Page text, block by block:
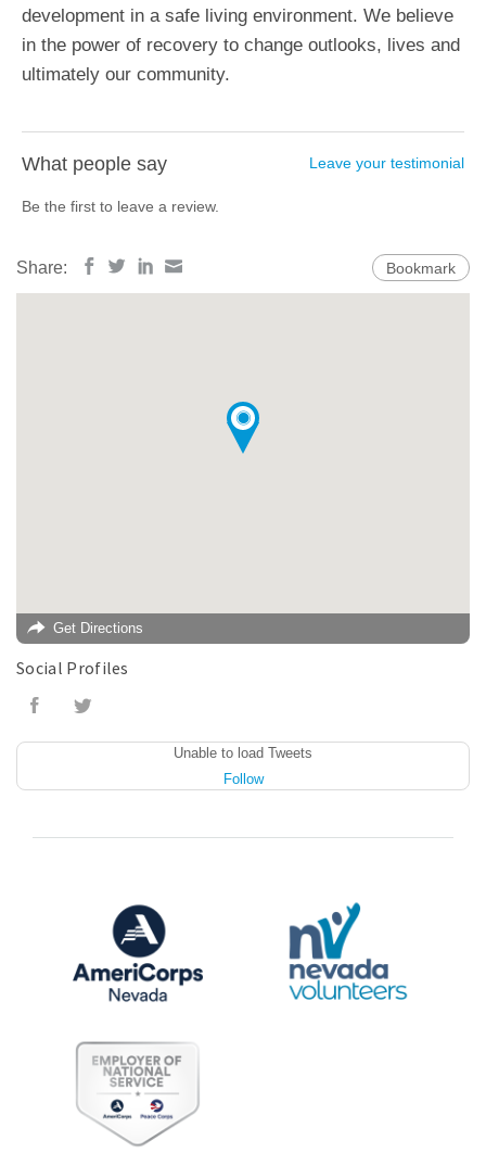
development in a safe living environment. We believe
in the power of recovery to change outlooks, lives and
ultimately our community.
What people say Leave your testimonial
Be the first to leave a review.
Share: Bookmark
Get Directions
Social Profiles
Unable to load Tweets
Follow